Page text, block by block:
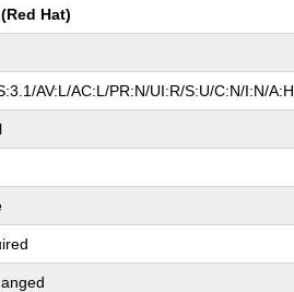
Hat)
AV:L/AC:L/PR:N/UI:R/S:U/C:N/I:N/A:H